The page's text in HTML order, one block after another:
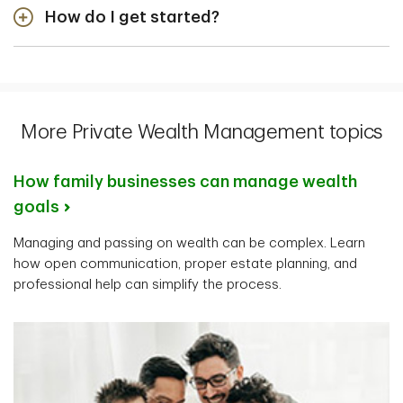
detailed conversation about your finances, wealth
How do I get started?
More Private Wealth Management topics
How family businesses can manage wealth
goals
Managing and passing on wealth can be complex. Learn
how open communication, proper estate planning, and
professional help can simplify the process.